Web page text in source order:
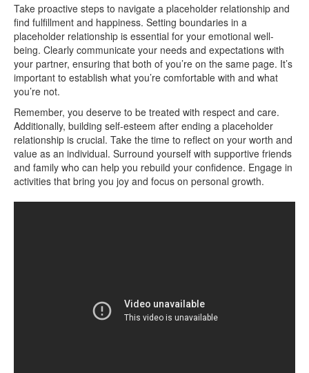
Take proactive steps to navigate a placeholder relationship and
find fulfillment and happiness. Setting boundaries in a
placeholder relationship is essential for your emotional well-
being. Clearly communicate your needs and expectations with
your partner, ensuring that both of you’re on the same page. It’s
important to establish what you’re comfortable with and what
you’re not.
Remember, you deserve to be treated with respect and care.
Additionally, building self-esteem after ending a placeholder
relationship is crucial. Take the time to reflect on your worth and
value as an individual. Surround yourself with supportive friends
and family who can help you rebuild your confidence. Engage in
activities that bring you joy and focus on personal growth.